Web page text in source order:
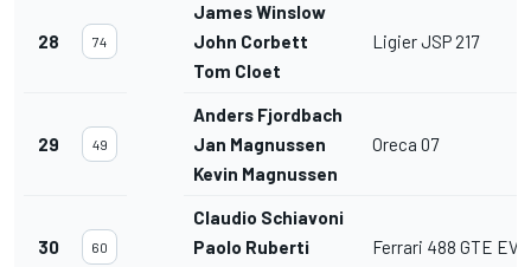
28 74
James Winslow
John Corbett
Tom Cloet
Ligier JSP 217
29 49
Anders Fjordbach
Jan Magnussen
Kevin Magnussen
Oreca 07
30 60
Claudio Schiavoni
Paolo Ruberti
Ferrari 488 GTE EVO